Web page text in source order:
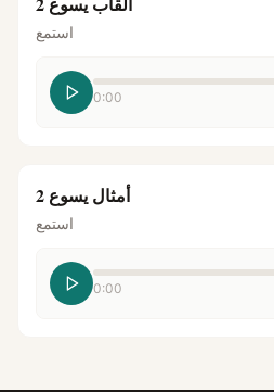
استمع
0:00
أمثال يسوع 2
استمع
0:00